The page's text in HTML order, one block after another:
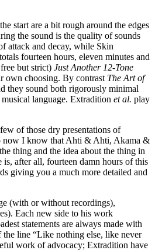
start are a bit rough around the edges
the sound is the quality of sounds
attack and decay, while Skin
fourteen hours, eleven minutes and
but strict) Just Another 12-Tone
own choosing. By contrast The Art of
they sound both rigorously minimal
language. Extradition et al. play
of those dry presentations of
now I know that Ahti & Ahti, Akama &
thing and the idea about the thing in
after all, fourteen damn hours of this
giving you a much more detailed and
(with or without recordings),
Each new side to his work
statements are always made with
line “Like nothing else, like never
work of advocacy; Extradition have